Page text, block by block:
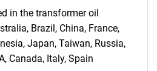
looking
for?
in the transformer oil
Brazil, China, France,
Japan, Taiwan, Russia,
Canada, Italy, Spain